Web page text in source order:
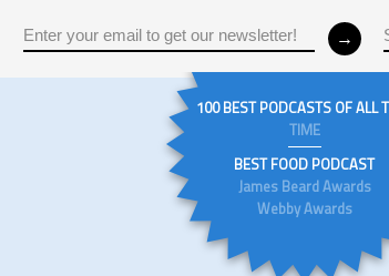
100 BEST PODCASTS OF ALL
TIME
BEST FOOD PODCAST
James Beard Awards
Webby Awards